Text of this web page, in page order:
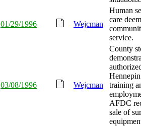
01/29/1996 Wejcman
Human
care
service.
03/08/1996 Wejcman
County
training
AFDC
sale of